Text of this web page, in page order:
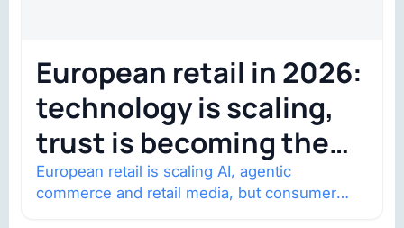
European retail in 2026:
technology is scaling,
trust is becoming the
constraint
European retail is scaling AI, agentic
commerce and retail media, but consumer